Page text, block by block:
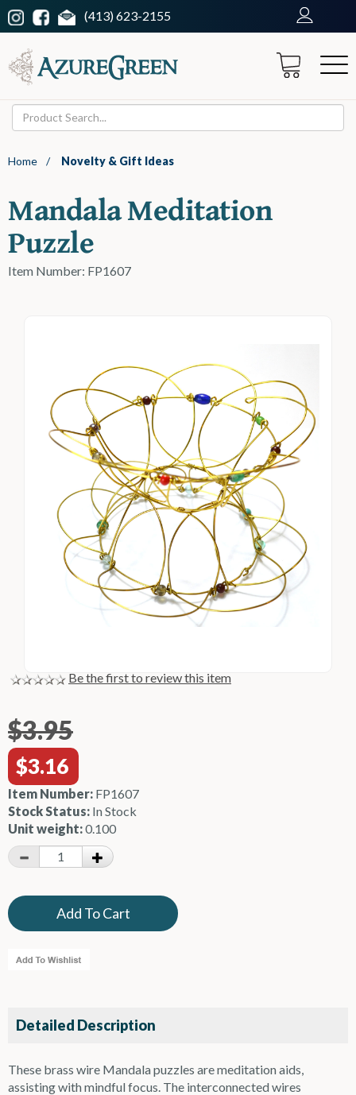
(413) 623-2155
Home / Novelty & Gift Ideas
Mandala Meditation
Puzzle
Item Number: FP1607
Be the first to review this item
$3.95
$3.16
Item Number: FP1607
Stock Status: In Stock
Unit weight:0.100
Detailed Description
These brass wire Mandala puzzles are meditation aids,
assisting with mindful focus. The interconnected wires